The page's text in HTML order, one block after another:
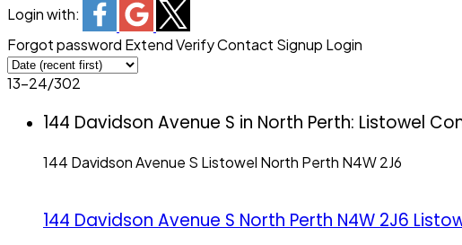
Login with:
Forgot password ExtendVerifyContact Signup Login
13-24/302
144 Davidson Avenue S in North Perth: Listowel
144 Davidson Avenue S Listowel North Perth N4W 2J6
144 Davidson Avenue S North Perth N4W 2J6